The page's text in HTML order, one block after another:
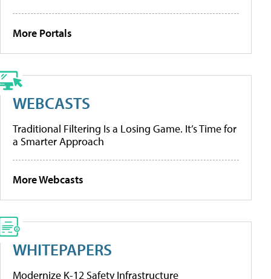
More Portals
WEBCASTS
Traditional Filtering Is a Losing Game. It’s Time for
a Smarter Approach
More Webcasts
WHITEPAPERS
Modernize K-12 Safety Infrastructure